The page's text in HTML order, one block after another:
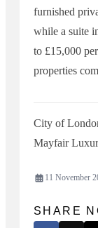
furnished
while a suite
to £15,000
properties
City of
Mayfair
11 November
SHARE